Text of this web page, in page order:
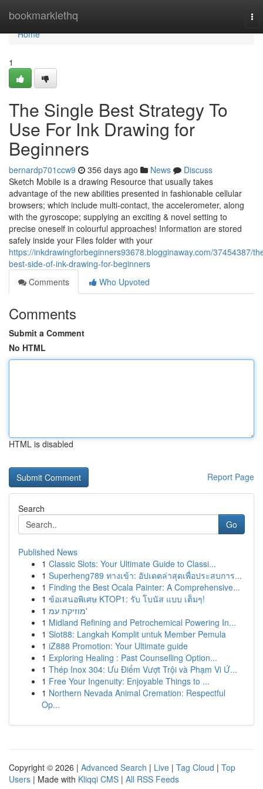
bookmarklethq
Home
Home
1
The Single Best Strategy To
Use For Ink Drawing for
Beginners
bernardp701ccw9 356 days ago News
Discuss
Sketch Mobile is a drawing Resource that usually takes
advantage of the new abilities presented in fashionable cellular
browsers; which include multi-contact, the accelerometer, along
with the gyroscope; supplying an exciting & novel setting to
precise oneself in colourful approaches! Information are stored
safely inside your Files folder with your
https://inkdrawingforbeginners93678.blogginaway.com/37454387/
best-side-of-ink-drawing-for-beginners
Comments
Who Upvoted
Comments
Submit a Comment
No HTML
HTML is disabled
Report Page
Search
Go
Published News
1 Classic Slots: Your Ultimate Guide to Classi...
1 Superheng789 ทางเข้า: อัปเดตล่าสุดเพื่อประสบการ...
1 Finding the Best Ocala Painter: A Comprehensive...
1 ข้อเสนอพิเศษ KTOP1: รับ โบนัส แบบ เต็มๆ!
1
מוזיקת עמ'
1 Midland Refining and Petrochemical Powering In...
1 Slot88: Langkah Komplit untuk Member Pemula
1 iZ888 Promotion: Your Ultimate guide
1 Exploring Healing : Past Counselling Option...
1 Thép Inox 304: Ưu Điểm Vượt Trội và Phạm Vi Ứ...
1 Free Your Ingenuity: Enjoyable Things to ...
1 Northern Nevada Animal Cremation: Respectful
Op...
Copyright © 2026 | Advanced Search | Live | Tag Cloud | Top
Users | Made with Kliqqi CMS | All RSS Feeds